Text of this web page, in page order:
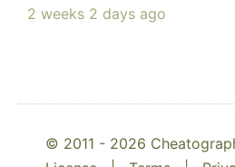
2 weeks 2 days ago
© 2011 - 2026